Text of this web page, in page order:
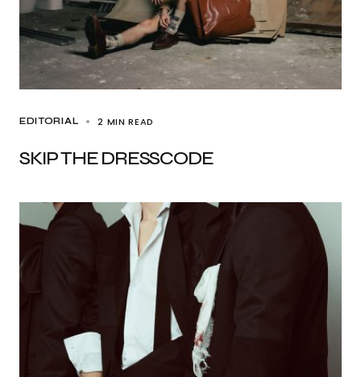
EDITORIAL 2 MIN READ
SKIP THE DRESSCODE